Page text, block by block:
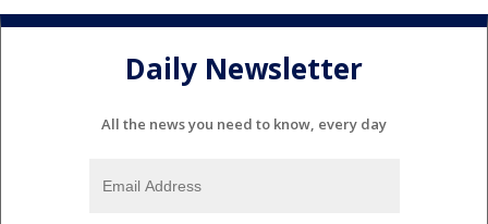
Daily Newsletter
All the news you need to know, every day